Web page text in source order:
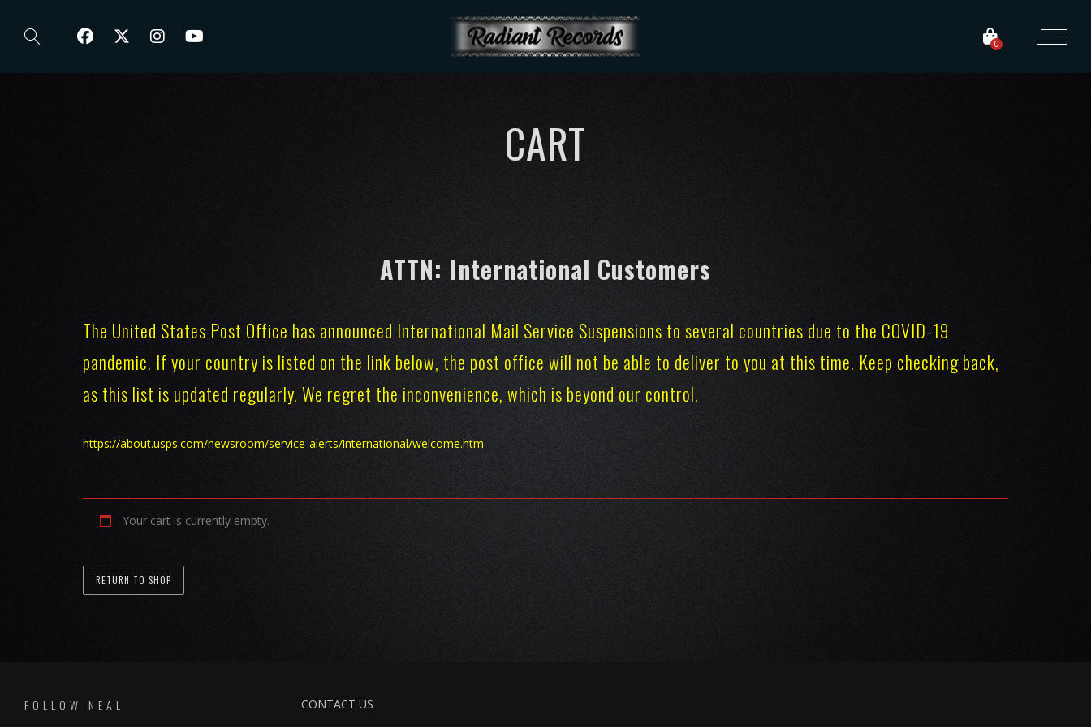
0
CART
ATTN: International Customers
The United States Post Office has announced International Mail Service Suspensions to several countries due to the COVID-19
pandemic. If your country is listed on the link below, the post office will not be able to deliver to you at this time. Keep checking back,
as this list is updated regularly. We regret the inconvenience, which is beyond our control.
https://about.usps.com/newsroom/service-alerts/international/welcome.htm
Your cart is currently empty.
RETURN TO SHOP
FOLLOW NEAL
CONTACT US